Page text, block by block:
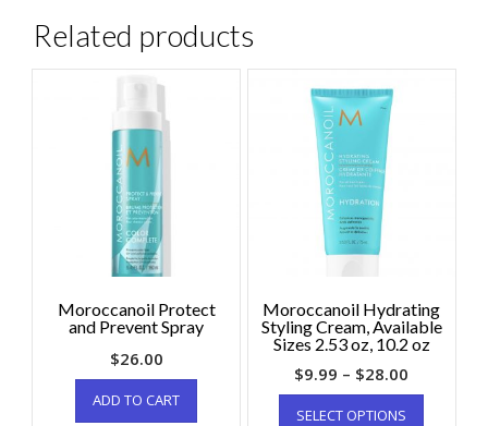
Related products
Moroccanoil Protect
and Prevent Spray
$26.00
ADD TO CART
Moroccanoil Hydrating
Styling Cream, Available
Sizes 2.53 oz, 10.2 oz
$9.99 – $28.00
SELECT OPTIONS